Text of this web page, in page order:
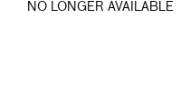
NO LONGER AVAILABLE